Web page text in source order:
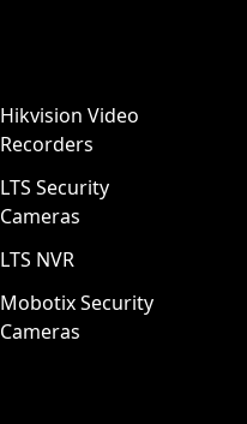
Hikvision Video
Recorders
LTS Security
Cameras
LTS NVR
Mobotix Security
Cameras